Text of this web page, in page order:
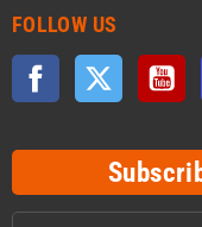
FOLLOW US
Facebook Twitter